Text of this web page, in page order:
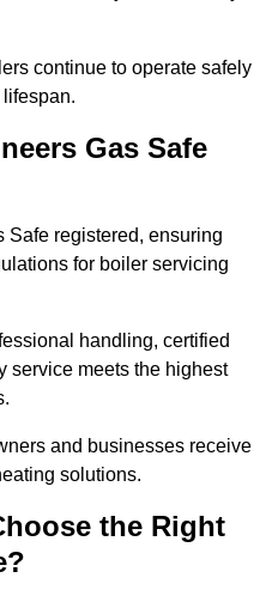
continue to operate safely
Gas Safe
Safe registered, ensuring
for boiler servicing
handling, certified
service meets the highest
and businesses receive
solutions.
the Right